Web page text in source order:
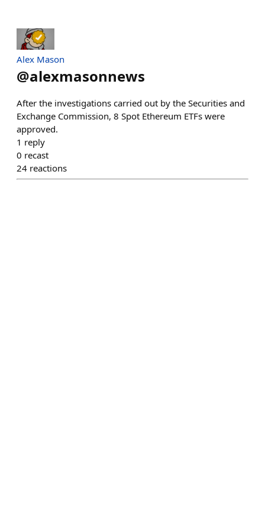
Alex Mason
@alexmasonnews
After the investigations carried out by the Securities and
Exchange Commission, 8 Spot Ethereum ETFs were
approved.
1 reply
0 recast
24 reactions